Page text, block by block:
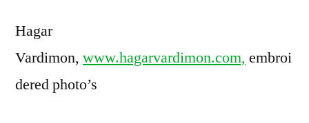
Hagar
Vardimon, www.hagarvardimon.com, embroi
dered photo’s